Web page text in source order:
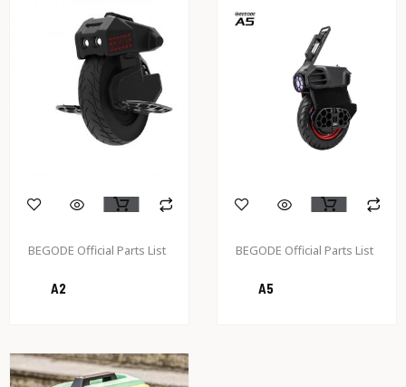
BEGODE Official Parts List
A2
BEGODE Official Parts List
A5